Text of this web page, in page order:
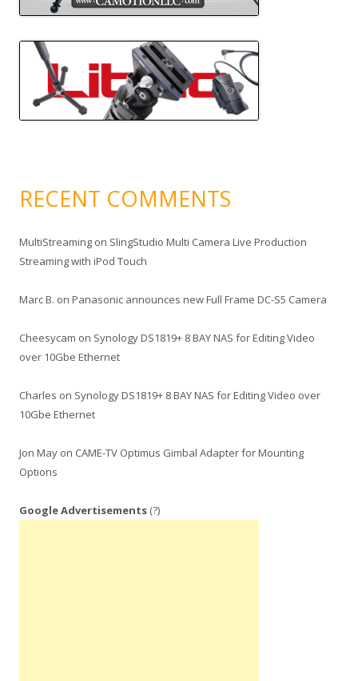
RECENT COMMENTS
MultiStreaming on SlingStudio Multi Camera Live Production
Streaming with iPod Touch
Marc B. on Panasonic announces new Full Frame DC-S5 Camera
Cheesycam on Synology DS1819+ 8 BAY NAS for Editing Video
over 10Gbe Ethernet
Charles on Synology DS1819+ 8 BAY NAS for Editing Video over
10Gbe Ethernet
Jon May on CAME-TV Optimus Gimbal Adapter for Mounting
Options
Google Advertisements (?)